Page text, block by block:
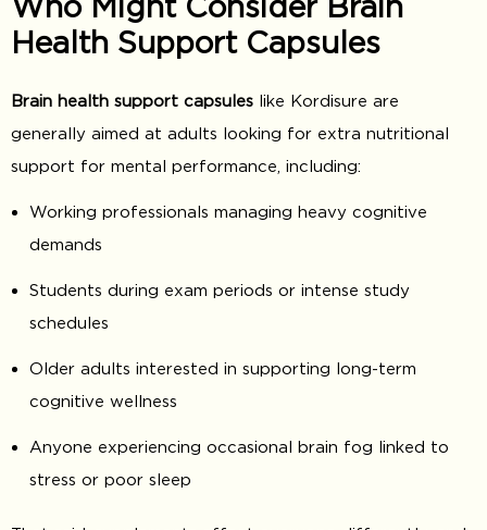
Who Might Consider Brain
Health Support Capsules
Brain health support capsules like Kordisure are
generally aimed at adults looking for extra nutritional
support for mental performance, including:
Working professionals managing heavy cognitive
demands
Students during exam periods or intense study
schedules
Older adults interested in supporting long-term
cognitive wellness
Anyone experiencing occasional brain fog linked to
stress or poor sleep